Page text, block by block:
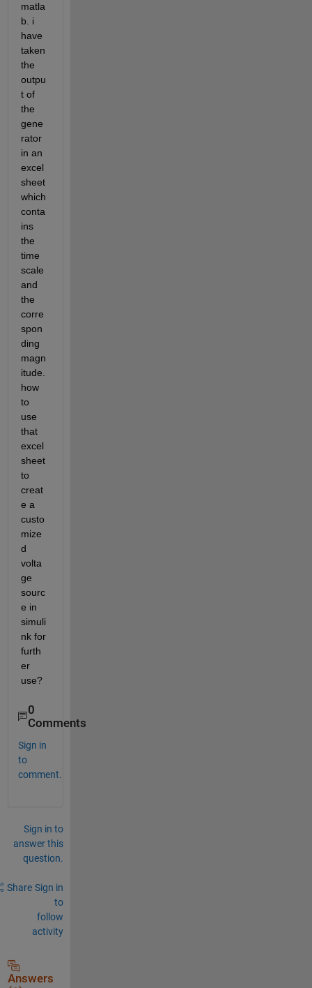
matla
b. i
have
taken
the
outpu
t of
the
gene
rator
in an
excel
sheet
which
conta
ins
the
time
scale
and
the
corre
spon
ding
magn
itude.
how
to
use
that
excel
sheet
to
creat
e a
custo
mize
d
volta
ge
sourc
e in
simuli
nk for
furth
er
use?
0
Comments
Sign in
to
comment.
Sign in to
answer this
question.
Share Sign in
to
follow
activity
Answers